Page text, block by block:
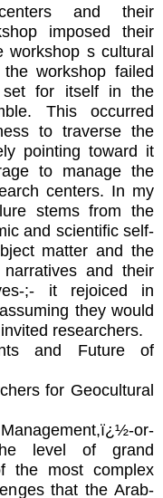
and their
imposed their
workshop s cultural
the workshop failed
for itself in the
This occurred
to traverse the
pointing toward it
to manage the
centers. In my
stems from the
and scientific self-
matter and the
and their
;- it rejoiced in
they would
researchers.
and Future of
for Geocultural
or-
level of grand
the most complex
that the Arab-